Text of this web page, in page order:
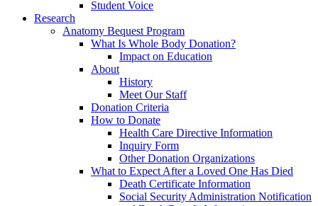
Student Voice
Research
Anatomy Bequest Program
What Is Whole Body Donation?
Impact on Education
About
History
Meet Our Staff
Donation Criteria
How to Donate
Health Care Directive Information
Inquiry Form
Other Donation Organizations
What to Expect After a Loved One Has Died
Death Certificate Information
Social Security Administration Notification